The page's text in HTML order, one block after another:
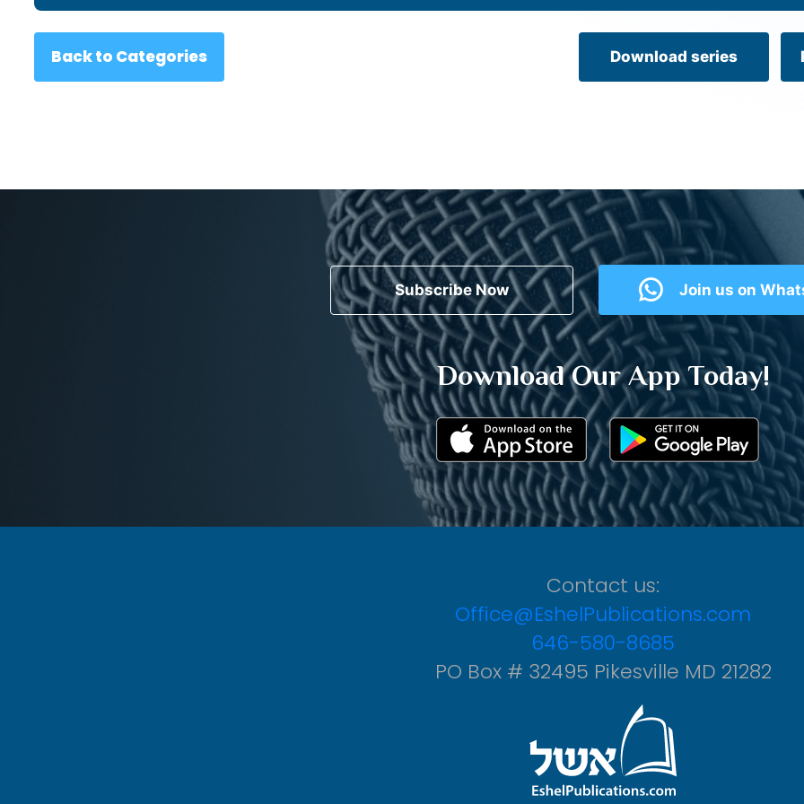
Back to Categories Download series
Subscribe Now Join us on
Download Our App Today!
Contact us:
Office@EshelPublications.com
646-580-8685
PO Box # 32495 Pikesville MD 21282